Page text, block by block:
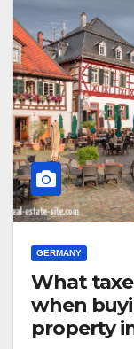
GERMANY
What
when
property